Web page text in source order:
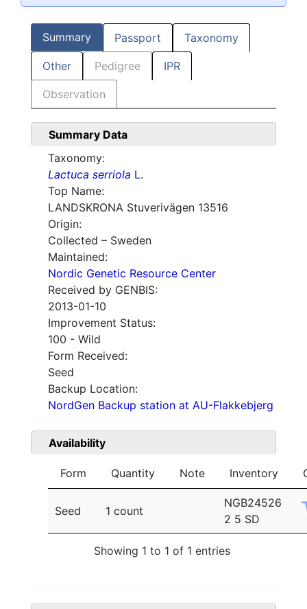
Summary Passport Taxonomy
Other Pedigree IPR
Observation
Summary Data
Taxonomy:
Lactuca serriola L.
Top Name:
LANDSKRONA Stuverivägen 13516
Origin:
Collected – Sweden
Maintained:
Nordic Genetic Resource Center
Received by GENBIS:
2013-01-10
Improvement Status:
100 - Wild
Form Received:
Seed
Backup Location:
NordGen Backup station at AU-Flakkebjerg
Availability
Form Quantity Note Inventory
Seed 1 count
NGB24526
2 5 SD
Showing 1 to 1 of 1 entries